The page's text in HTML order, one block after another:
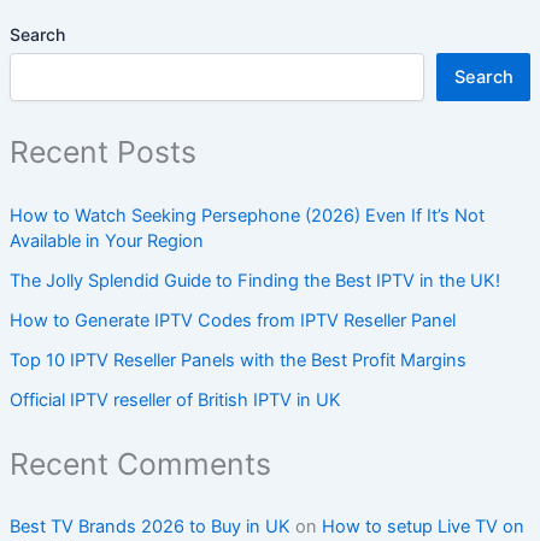
Search
Search
Recent Posts
How to Watch Seeking Persephone (2026) Even If It’s Not
Available in Your Region
The Jolly Splendid Guide to Finding the Best IPTV in the UK!
How to Generate IPTV Codes from IPTV Reseller Panel
Top 10 IPTV Reseller Panels with the Best Profit Margins
Official IPTV reseller of British IPTV in UK
Recent Comments
Best TV Brands 2026 to Buy in UK on How to setup Live TV on